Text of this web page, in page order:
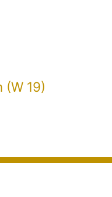
(W 19)